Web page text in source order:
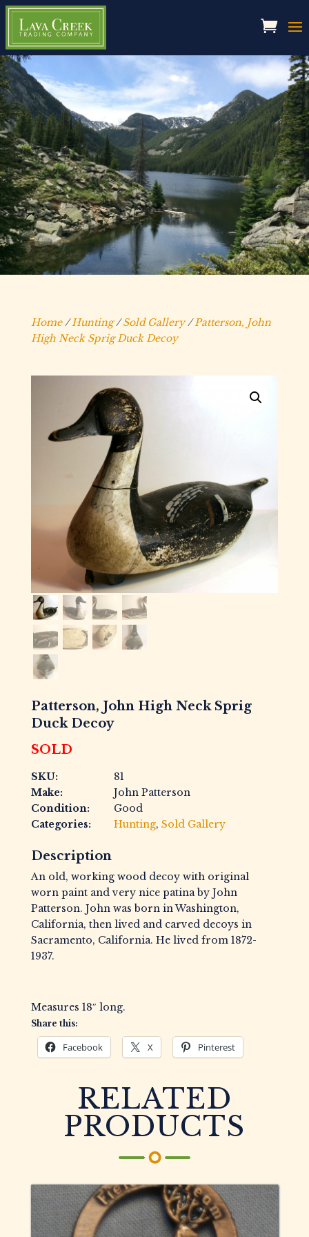
Home/Hunting/Sold Gallery/Patterson, John
High Neck Sprig Duck Decoy
Patterson, John High Neck Sprig
Duck Decoy
SOLD
SKU:
81
Make:
John Patterson
Condition:
Good
Categories:
Hunting, Sold Gallery
Description
An old, working wood decoy with original
worn paint and very nice patina by John
Patterson. John was born in Washington,
California, then lived and carved decoys in
Sacramento, California. He lived from 1872-
1937.
Measures 18″ long.
Share this:
Facebook X Pinterest
RELATED
PRODUCTS